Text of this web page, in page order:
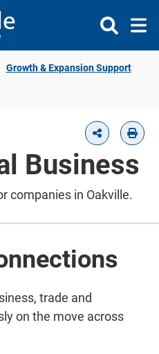
Growth & Expansion Support
Business
companies in Oakville.
trade and
on the move across